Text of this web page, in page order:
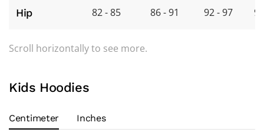
Hip 82 - 85 86 - 91 92 - 97
Scroll horizontally to see more.
Kids Hoodies
Centimeter Inches